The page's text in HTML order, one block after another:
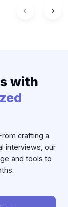
with
crafting a
interviews, our
and tools to